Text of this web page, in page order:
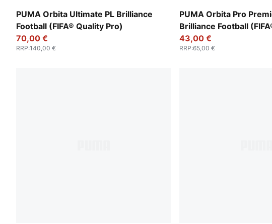
PUMA Orbita Ultimate PL Brilliance
Football (FIFA® Quality Pro)
PUMA White-multicolor
70,00 €
RRP:140,00 €
PUMA Orbita Pro
Brilliance Football
PUMA White-multicolor
43,00 €
RRP:65,00 €